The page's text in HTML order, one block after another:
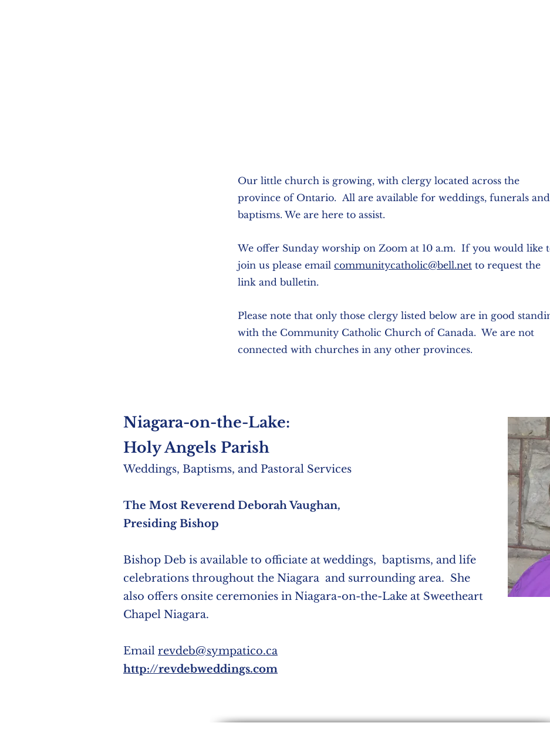
Our little church is growing, with clergy located across the
province of Ontario. All are available for weddings, funerals and
baptisms. We are here to assist.
We offer Sunday worship on Zoom at 10 a.m. If you would like
join us please email communitycatholic@bell.net to request the
link and bulletin.
Please note that only those clergy listed below are in good
with the Community Catholic Church of Canada. We are not
connected with churches in any other provinces.
Niagara-on-the-Lake:
Holy Angels Parish
Weddings, Baptisms, and Pastoral Services
The Most Reverend Deborah Vaughan,
Presiding Bishop
Bishop Deb is available to officiate at weddings, baptisms, and life
celebrations throughout the Niagara and surrounding area. She
also offers onsite ceremonies in Niagara-on-the-Lake at Sweetheart
Chapel Niagara.
Email revdeb@sympatico.ca
http://revdebweddings.com